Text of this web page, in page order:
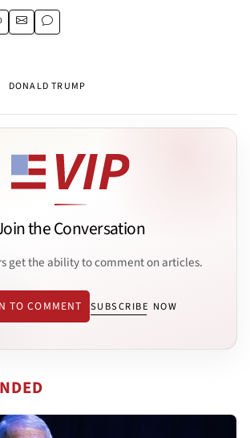
DONALD TRUMP
the Conversation
get the ability to comment on articles.
TO COMMENT SUBSCRIBE NOW